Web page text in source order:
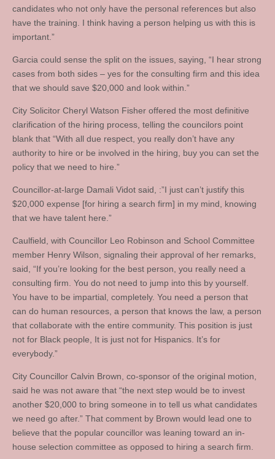
candidates who not only have the personal references but also
have the training. I think having a person helping us with this is
important.”
Garcia could sense the split on the issues, saying, “I hear strong
cases from both sides – yes for the consulting firm and this idea
that we should save $20,000 and look within.”
City Solicitor Cheryl Watson Fisher offered the most definitive
clarification of the hiring process, telling the councilors point
blank that “With all due respect, you really don’t have any
authority to hire or be involved in the hiring, buy you can set the
policy that we need to hire.”
Councillor-at-large Damali Vidot said, :”I just can’t justify this
$20,000 expense [for hiring a search firm] in my mind, knowing
that we have talent here.”
Caulfield, with Councillor Leo Robinson and School Committee
member Henry Wilson, signaling their approval of her remarks,
said, “If you’re looking for the best person, you really need a
consulting firm. You do not need to jump into this by yourself.
You have to be impartial, completely. You need a person that
can do human resources, a person that knows the law, a person
that collaborate with the entire community. This position is just
not for Black people, It is just not for Hispanics. It’s for
everybody.”
City Councillor Calvin Brown, co-sponsor of the original motion,
said he was not aware that “the next step would be to invest
another $20,000 to bring someone in to tell us what candidates
we need go after.” That comment by Brown would lead one to
believe that the popular councillor was leaning toward an in-
house selection committee as opposed to hiring a search firm.